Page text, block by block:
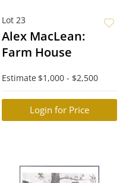
Lot 23
Alex MacLean:
Farm House
Estimate $1,000 - $2,500
Login for Price